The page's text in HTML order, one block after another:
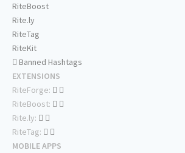
RiteBoost
Rite.ly
RiteTag
RiteKit
Banned Hashtags
EXTENSIONS
RiteForge:
RiteBoost:
Rite.ly:
RiteTag:
MOBILE APPS